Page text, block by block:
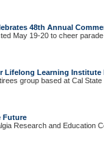
48th Annual
May 19-20 to cheer
Lifelong Learning Institute
group based at Cal State
Future
Research and Education